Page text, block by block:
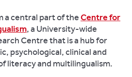
a central part of theCentre for
, a University-wide
Centre that is a hub for
psychological, clinical and
literacy and multilingualism.